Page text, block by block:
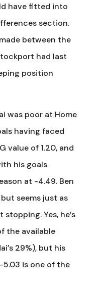
have fitted into
section.
between the
had last
position
was poor at Home
having faced
value of 1.20, and
his goals
at -4.49. Ben
seems just as
Yes, he’s
the available
29%), but his
is one of the